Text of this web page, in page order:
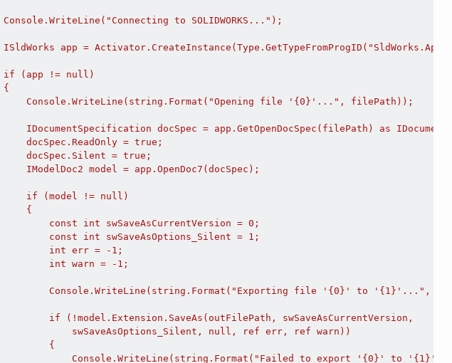
Console.WriteLine("Connecting to SOLIDWORKS...");
app =
(app != null)
{
Console.WriteLine(string.Format("Opening file '{0}'...", filePath));
IDocumentSpecification docSpec = app.GetOpenDocSpec(filePath) as
docSpec.ReadOnly = true;
docSpec.Silent = true;
IModelDoc2 model = app.OpenDoc7(docSpec);
if (model != null)
{
const int swSaveAsCurrentVersion = 0;
const int swSaveAsOptions_Silent = 1;
int err = -1;
int warn = -1;
Console.WriteLine(string.Format("Exporting file '{0}' to '{1}'...",
if (!model.Extension.SaveAs(outFilePath, swSaveAsCurrentVersion,
swSaveAsOptions_Silent, null, ref err, ref warn))
{
Console.WriteLine(string.Format("Failed to export '{0}' to '{1}'.